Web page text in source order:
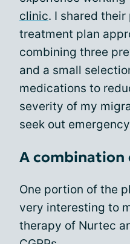
clinic. I shared
treatment plan
combining three
and a small
medications to
severity of my
seek out
A combination
One portion of the
very interesting to
therapy of Nurtec